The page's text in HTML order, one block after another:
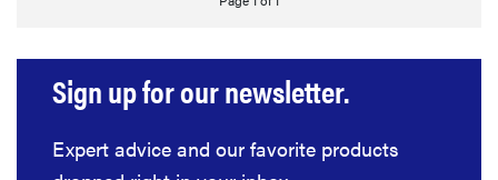
Sign up for our newsletter.
Expert advice and our favorite products